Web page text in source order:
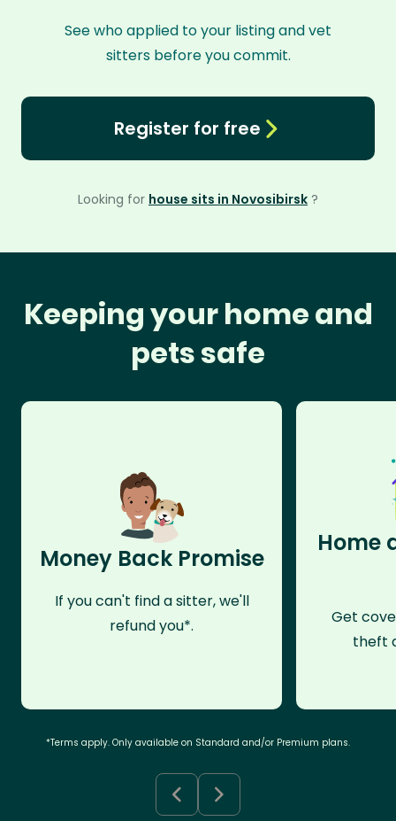
See who applied to your listing and vet
sitters before you commit.
Register for free
Looking for house sits in Novosibirsk ?
Keeping your home and
pets safe
Money Back Promise
If you can't find a sitter, we'll
refund you*.
Home
Get
theft
*Terms apply. Only available on Standard and/or Premium plans.